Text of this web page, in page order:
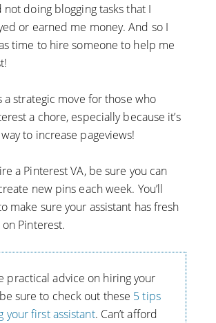
not doing blogging tasks that I
or earned me money. And so I
time to hire someone to help me
a strategic move for those who
a chore, especially because it’s
to increase pageviews!
a Pinterest VA, be sure you can
new pins each week. You’ll
make sure your assistant has fresh
Pinterest.
practical advice on hiring your
sure to check out these 5 tips
your first assistant. Can’t afford